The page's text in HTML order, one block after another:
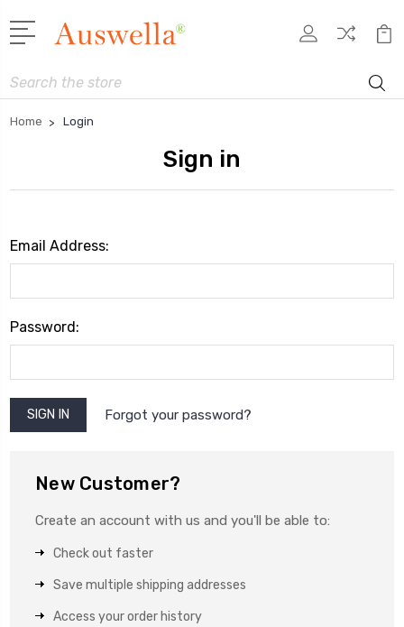
Search
Home Login
Sign in
Email Address:
Password:
Forgot your password?
New Customer?
Create an account with us and you'll be able to:
Check out faster
Save multiple shipping addresses
Access your order history